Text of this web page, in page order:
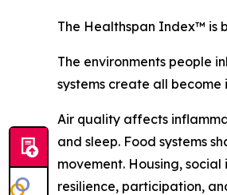
The Healthspan Index™ is
The environments people
systems create all become
Air quality affects
and sleep. Food systems
movement. Housing,
resilience, participation,